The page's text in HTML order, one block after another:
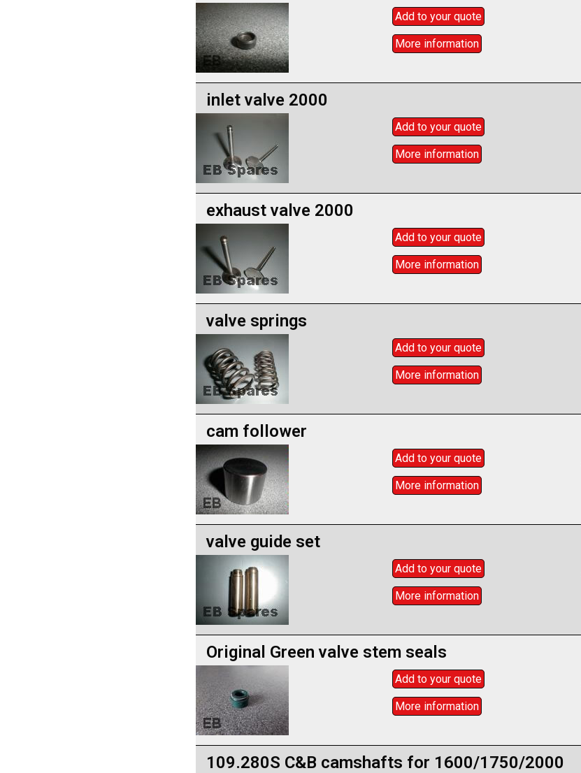
Add to your quote
More information
inlet valve 2000
Add to your quote
More information
exhaust valve 2000
Add to your quote
More information
valve springs
Add to your quote
More information
cam follower
Add to your quote
More information
valve guide set
Add to your quote
More information
Original Green valve stem seals
Add to your quote
More information
109.280S C&B camshafts for 1600/1750/2000